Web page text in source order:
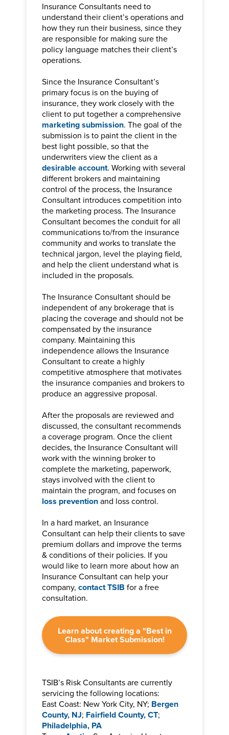
Insurance Consultants need to
understand their client’s operations and
how they run their business, since they
are responsible for making sure the
policy language matches their client’s
operations.
Since the Insurance Consultant’s
primary focus is on the buying of
insurance, they work closely with the
client to put together a comprehensive
marketing submission. The goal of the
submission is to paint the client in the
best light possible, so that the
underwriters view the client as a
desirable account. Working with several
different brokers and maintaining
control of the process, the Insurance
Consultant introduces competition into
the marketing process. The Insurance
Consultant becomes the conduit for all
communications to/from the insurance
community and works to translate the
technical jargon, level the playing field,
and help the client understand what is
included in the proposals.
The Insurance Consultant should be
independent of any brokerage that is
placing the coverage and should not be
compensated by the insurance
company. Maintaining this
independence allows the Insurance
Consultant to create a highly
competitive atmosphere that motivates
the insurance companies and brokers to
produce an aggressive proposal.
After the proposals are reviewed and
discussed, the consultant recommends
a coverage program. Once the client
decides, the Insurance Consultant will
work with the winning broker to
complete the marketing, paperwork,
stays involved with the client to
maintain the program, and focuses on
loss preventionand loss control.
In a hard market, an Insurance
Consultant can help their clients to save
premium dollars and improve the terms
& conditions of their policies. If you
would like to learn more about how an
Insurance Consultant can help your
company,contact TSIB for a free
consultation.
Learn about creating a "Best in
Class" Market Submission!
TSIB’s Risk Consultants are currently
servicing the following locations:
East Coast: New York City, NY; Bergen
County, NJ; Fairfield County, CT;
Philadelphia, PA